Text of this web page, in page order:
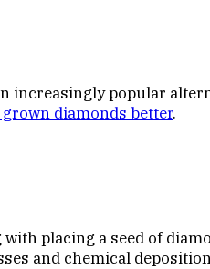
increasingly popular
diamonds better.
placing a seed of
and chemical